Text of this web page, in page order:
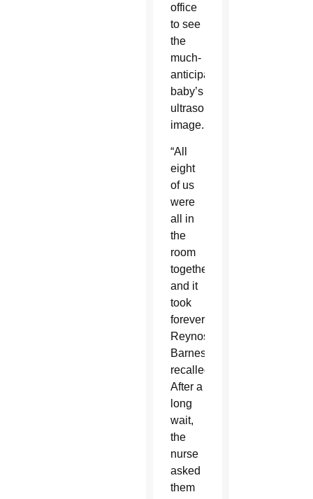
office
to see
the
much-
anticipated
baby’s
ultrasound
image.
“All
eight
of us
were
all in
the
room
together,
and it
took
forever,”
Reynoso-
Barnes
recalled.
After a
long
wait,
the
nurse
asked
them